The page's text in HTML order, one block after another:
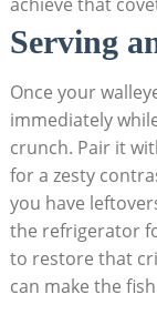
Serving
Once your
immediately
crunch. Pair it
for a zesty
you have
the refrigerator
to restore that
can make the